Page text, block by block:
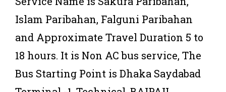
Islam Paribahan, Falguni Paribahan
and Approximate Travel Duration 5 to
18 hours. It is Non AC bus service, The
Bus Starting Point is Dhaka Saydabad